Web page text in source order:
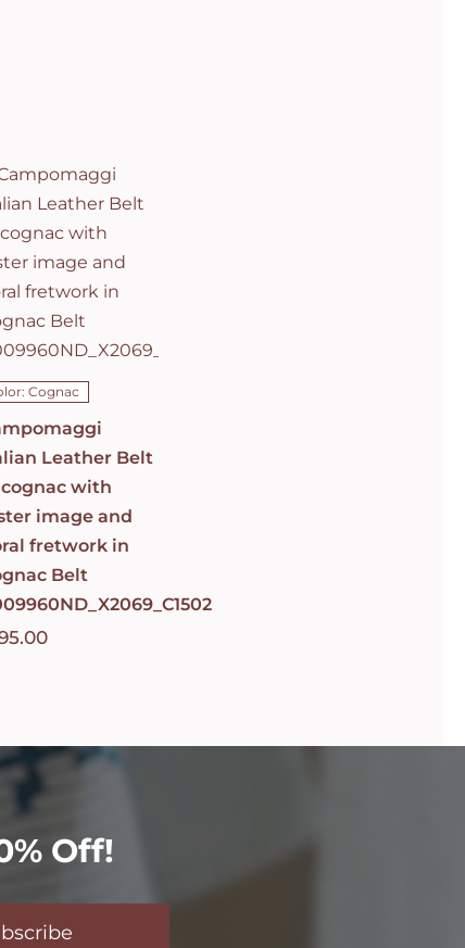
Leather Belt
in cognac
with raster
image and
floral
fretwork in
Cognac Belt
C009960ND_X2069_C1502
DETAILS
Cognac
Leather Belt
with
image and
fretwork in
Belt
Off!